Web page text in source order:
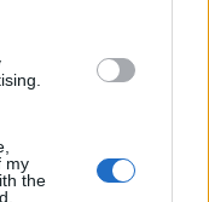
my
the